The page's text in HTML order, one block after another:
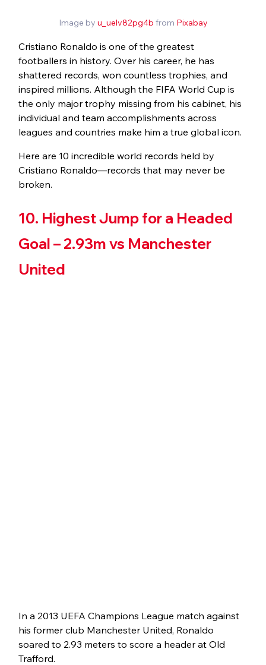
Image by u_uelv82pg4b from Pixabay
Cristiano Ronaldo is one of the greatest
footballers in history. Over his career, he has
shattered records, won countless trophies, and
inspired millions. Although the FIFA World Cup is
the only major trophy missing from his cabinet, his
individual and team accomplishments across
leagues and countries make him a true global icon.
Here are 10 incredible world records held by
Cristiano Ronaldo—records that may never be
broken.
10. Highest Jump for a Headed
Goal – 2.93m vs Manchester
United
In a 2013 UEFA Champions League match against
his former club Manchester United, Ronaldo
soared to 2.93 meters to score a header at Old
Trafford.